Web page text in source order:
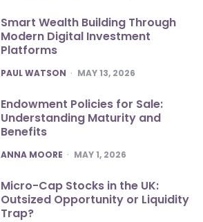
Smart Wealth Building Through
Modern Digital Investment
Platforms
POSTED
PAUL WATSON MAY 13, 2026
Endowment Policies for Sale:
Understanding Maturity and
Benefits
POSTED
ANNA MOORE MAY 1, 2026
Micro-Cap Stocks in the UK:
Outsized Opportunity or Liquidity
Trap?